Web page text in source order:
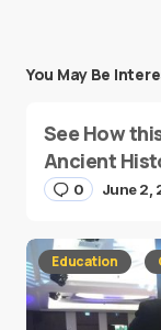
You May Be
See How
Ancient
0 June 2,
Education